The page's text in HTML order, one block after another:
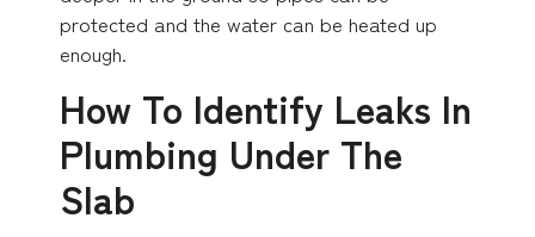
protected and the water can be heated up
enough.
How To Identify Leaks In
Plumbing Under The
Slab